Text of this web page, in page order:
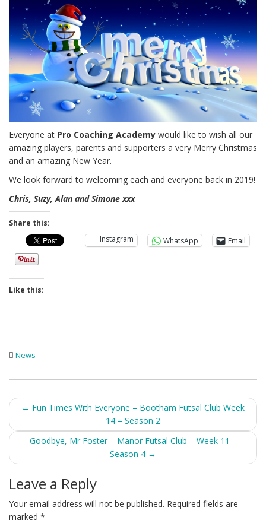
Everyone at Pro Coaching Academy would like to wish all our
amazing players, parents and supporters a very Merry Christmas
and an amazing New Year.
We look forward to welcoming each and everyone back in 2019!
Chris, Suzy, Alan and Simone xxx
Share this:
Instagram
WhatsApp Email
Like this:
News
Post
navigation
← Fun Times With Everyone – Bootham Futsal Club Week
14 – Season 2
Goodbye, Mr Foster – Manor Futsal Club – Week 11 –
Season 4 →
Leave a Reply
Your email address will not be published. Required fields are
marked *